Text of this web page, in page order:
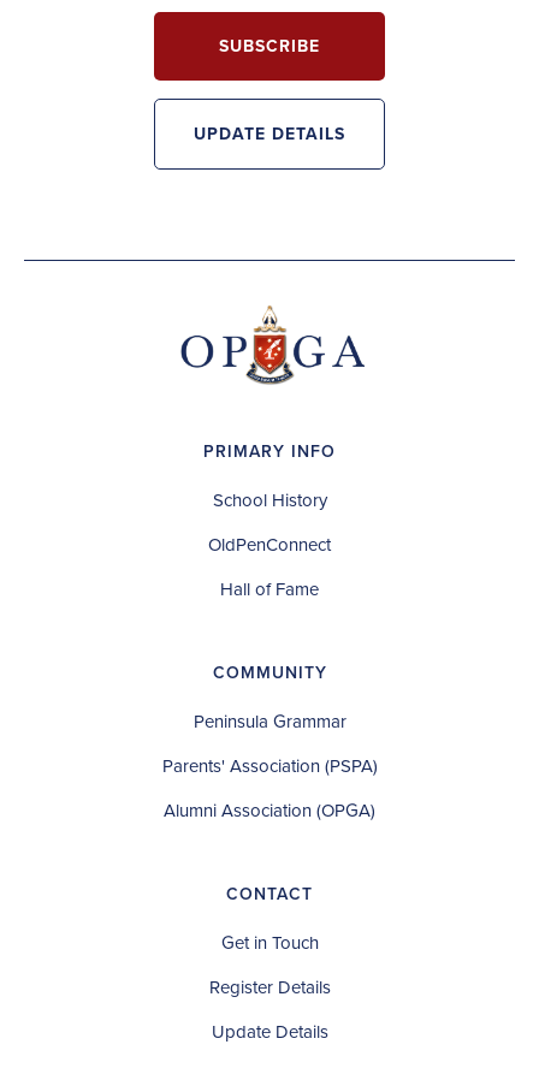
SUBSCRIBE
UPDATE DETAILS
PRIMARY INFO
School History
OldPenConnect
Hall of Fame
COMMUNITY
Peninsula Grammar
Parents' Association (PSPA)
Alumni Association (OPGA)
CONTACT
Get in Touch
Register Details
Update Details